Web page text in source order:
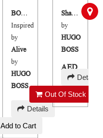
BORN TO BE ALIVE
Inspired
by
Alive
by
HUGO
BOSS
AED Details
Add to Cart
Shai Blue
by
HUGO
BOSS
AED
250 Details
Out Of Stock